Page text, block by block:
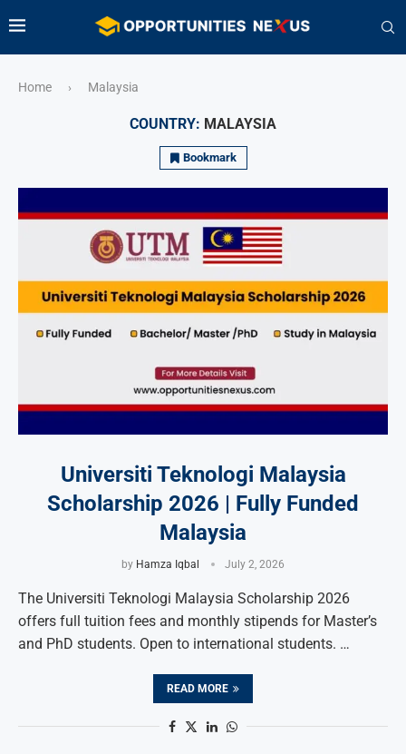
Home › Malaysia
COUNTRY: MALAYSIA
Bookmark
Universiti Teknologi Malaysia
Scholarship 2026 | Fully Funded
Malaysia
by Hamza Iqbal July 2, 2026
The Universiti Teknologi Malaysia Scholarship 2026
offers full tuition fees and monthly stipends for Master’s
and PhD students. Open to international students. …
READ MORE